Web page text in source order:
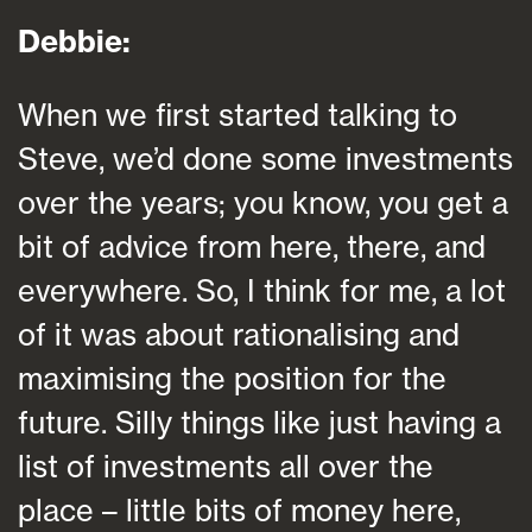
Debbie:
When we first started talking to
Steve, we’d done some investments
over the years; you know, you get a
bit of advice from here, there, and
everywhere. So, I think for me, a lot
of it was about rationalising and
maximising the position for the
future. Silly things like just having a
list of investments all over the
place – little bits of money here,